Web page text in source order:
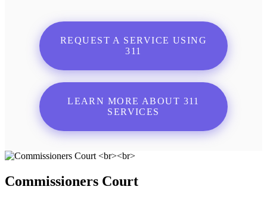
REQUEST A SERVICE USING
311
LEARN MORE ABOUT 311
SERVICES
Commissioners Court